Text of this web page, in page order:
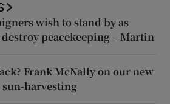
wish to stand by as
peacekeeping – Martin
Frank McNally on our new
harvesting